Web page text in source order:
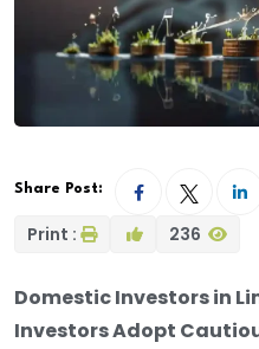
Share Post:
Print : 236
Domestic Investors in
Investors Adopt